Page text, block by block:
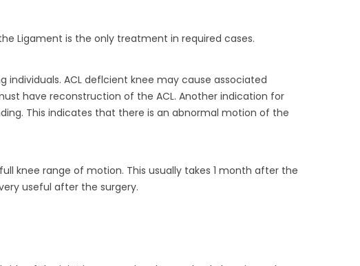
Ligament is the only treatment in required cases.
ACL deflcient knee may cause associated
have reconstruction of the ACL. Another indication for
This indicates that there is an abnormal motion of the
knee range of motion. This usually takes 1 month after the
useful after the surgery.